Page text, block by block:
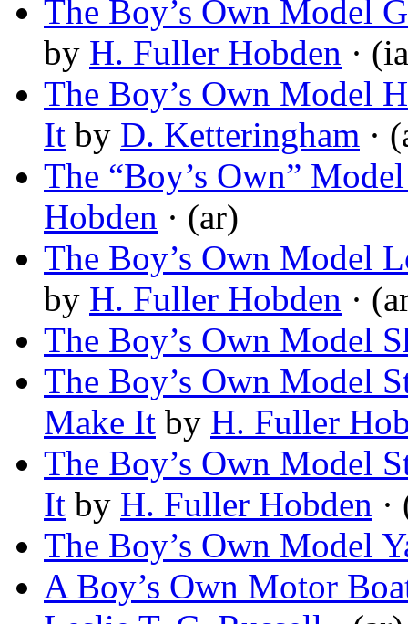
The Boy’s Own Model
by H. Fuller Hobden ·
The Boy’s Own Model
It by D. Ketteringham ·
The “Boy’s Own”
Hobden · (ar)
The Boy’s Own Model
by H. Fuller Hobden ·
The Boy’s Own Model
The Boy’s Own Model
Make It by H. Fuller
The Boy’s Own Model
It by H. Fuller Hobden
The Boy’s Own Model
A Boy’s Own Motor